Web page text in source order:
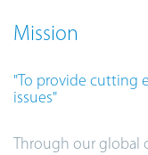
Mission
"To provide cutting
issues"
Through our global